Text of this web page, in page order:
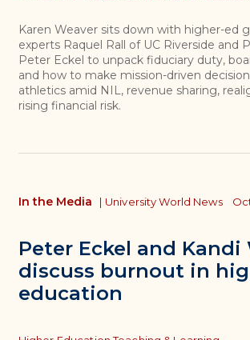
Karen Weaver sits down with higher-ed
experts Raquel Rall of UC Riverside and
Peter Eckel to unpack fiduciary duty,
and how to make mission-driven
athletics amid NIL, revenue sharing,
rising financial risk.
Peter Eckel and Kandi
discuss burnout in
education
In the Media | University World News